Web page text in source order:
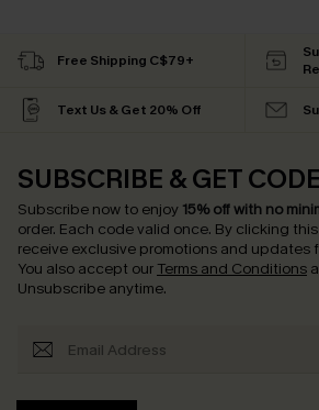
Free Shipping C$79+
Text Us & Get 20% Off
SUBSCRIBE & GET CODE
Subscribe now to enjoy 15% off with no
order. Each code valid once. By clicking
receive exclusive promotions and updates
You also accept our Terms and Conditions
Unsubscribe anytime.